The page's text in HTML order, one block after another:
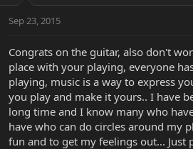
Sep 23, 2015
Congrats on the guitar, also don't
place with your playing, everyone
playing, music is a way to express
you play and make it yours.. I have
long time and I know many who
have who can do circles around my
fun and to get my feelings out... Just